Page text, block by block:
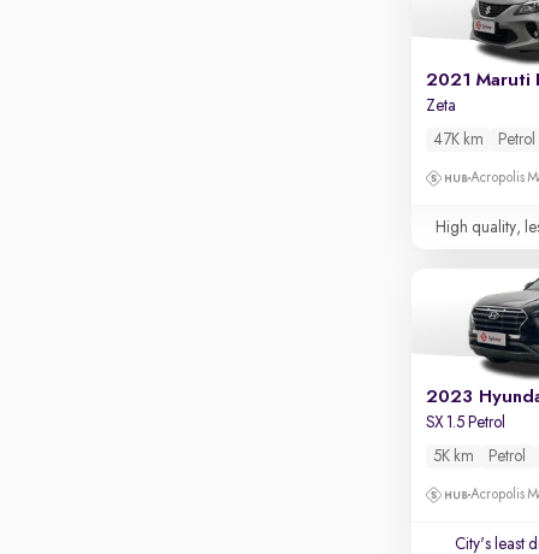
2021 Maruti
Zeta
47K km
Petrol
Acropolis
High quality,
2023
SX 1.5 Petrol
5K km
Petrol
Acropolis
City's least